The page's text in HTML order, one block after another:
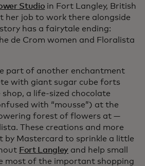
Studio in Fort Langley, British
her job to work there alongside
has a fairytale ending:
de Crom women and Floralista
part of another enchantment
with giant sugar cube forts
a life-sized chocolate
with “mousse”) at the
forest of flowers at —
These creations and more
Mastercard to sprinkle a little
Fort Langley and help small
most of the important shopping